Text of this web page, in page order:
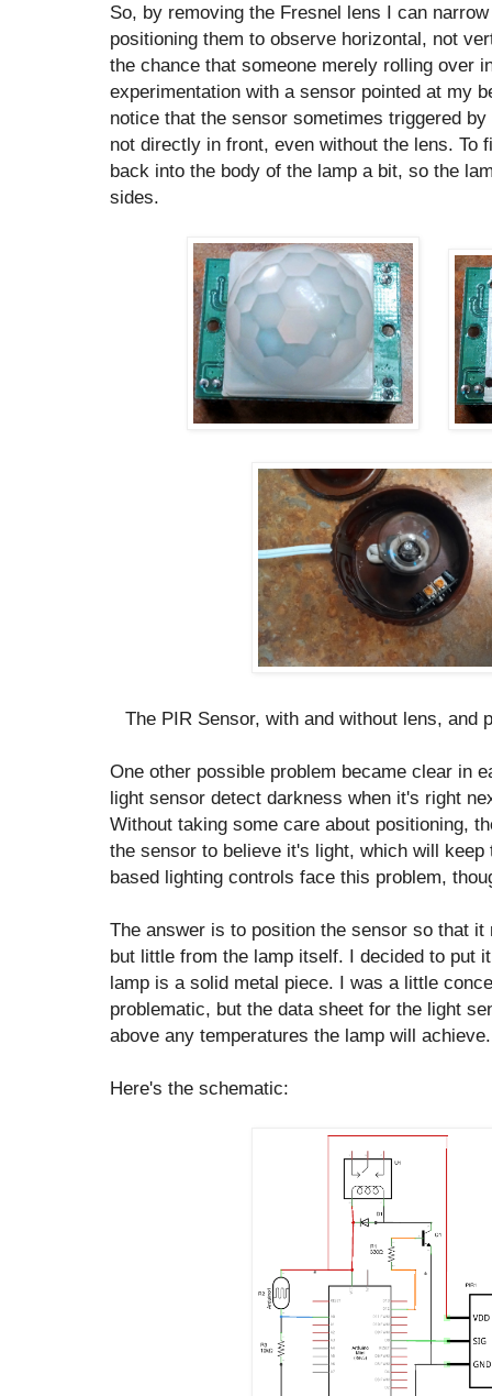
So, by removing the Fresnel lens I can
positioning them to observe horizontal, not
the chance that someone merely rolling over
experimentation with a sensor pointed at my
notice that the sensor sometimes triggered
not directly in front, even without the lens. To
back into the body of the lamp a bit, so the
sides.
The PIR Sensor, with and without lens, and
One other possible problem became clear in
light sensor detect darkness when it's right
Without taking some care about positioning,
the sensor to believe it's light, which will
based lighting controls face this problem,
The answer is to position the sensor so that
but little from the lamp itself. I decided to put
lamp is a solid metal piece. I was a little
problematic, but the data sheet for the light
above any temperatures the lamp will achieve.
Here's the schematic: